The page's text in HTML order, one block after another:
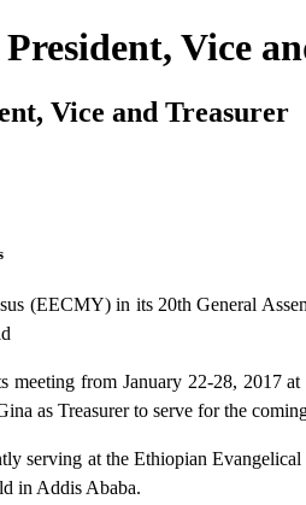
Vice
Vice and Treasurer
(EECMY) in its 20th General
meeting from January 22-28, 2017
as Treasurer to serve for the
serving at the Ethiopian
in Addis Ababa.